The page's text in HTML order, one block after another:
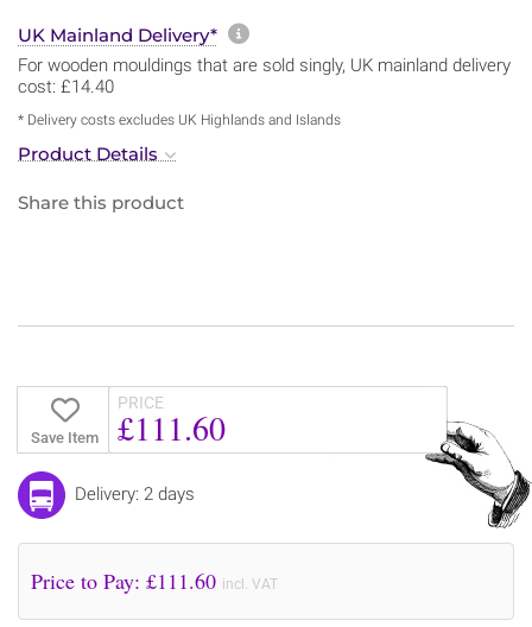
UK Mainland Delivery* More information about
For wooden mouldings that are sold singly, UK mainland delivery
cost: £14.40
* Delivery costs excludes UK Highlands and Islands
Product Details
Share this product
Save Item
PRICE
£111.60
Delivery: 2 days
Price to Pay: £111.60 incl. VAT